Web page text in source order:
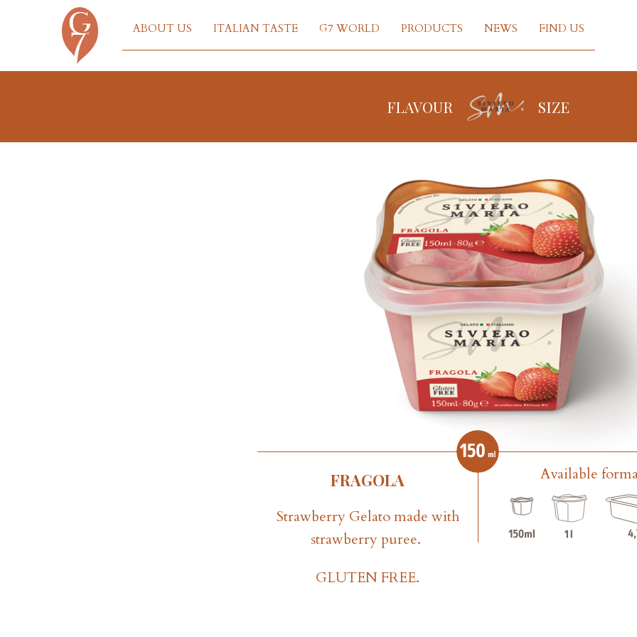
ABOUT US ITALIAN TASTE G7 WORLD PRODUCTS NEWS FIND US
FLAVOUR SIZE
FRAGOLA
Strawberry Gelato made with
strawberry puree.
GLUTEN FREE.
Available